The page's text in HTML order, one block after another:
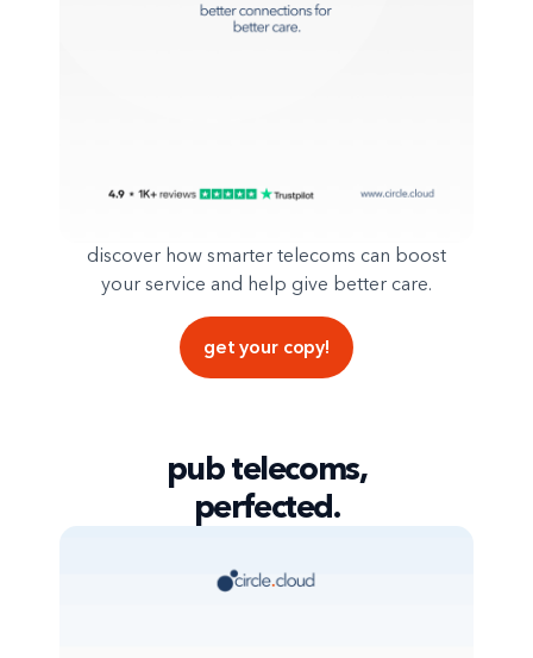
discover how smarter telecoms can boost
your service and help give better care.
get your copy!
pub telecoms,
perfected.